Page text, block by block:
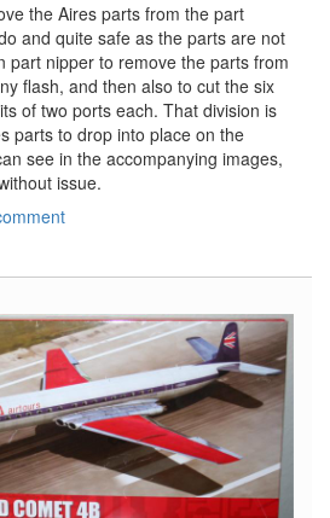
the Aires parts from the part
and quite safe as the parts are not
part nipper to remove the parts from
flash, and then also to cut the six
of two ports each. That division is
parts to drop into place on the
see in the accompanying images,
issue.